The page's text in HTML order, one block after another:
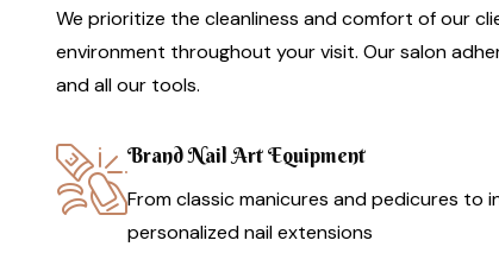
We prioritize the cleanliness and comfort of our
environment throughout your visit. Our salon
and all our tools.
Brand Nail Art Equipment
From classic manicures and pedicures to
personalized nail extensions